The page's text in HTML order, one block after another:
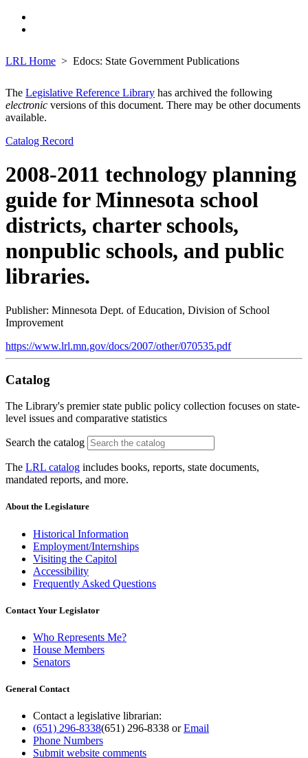
LRL Home Edocs: State Government Publications
The Legislative Reference Library has archived the following
electronic versions of this document. There may be other documents
available.
Catalog Record
2008-2011 technology planning
guide for Minnesota school
districts, charter schools,
nonpublic schools, and public
libraries.
Publisher: Minnesota Dept. of Education, Division of School
Improvement
https://www.lrl.mn.gov/docs/2007/other/070535.pdf
Catalog
The Library's premier state public policy collection focuses on state-
level issues and comparative statistics
Search the catalog
The LRL catalog includes books, reports, state documents,
mandated reports, and more.
About the Legislature
Historical Information
Employment/Internships
Visiting the Capitol
Accessibility
Frequently Asked Questions
Contact Your Legislator
Who Represents Me?
House Members
Senators
General Contact
Contact a legislative librarian:
(651) 296-8338(651) 296-8338 orEmail
Phone Numbers
Submit website comments